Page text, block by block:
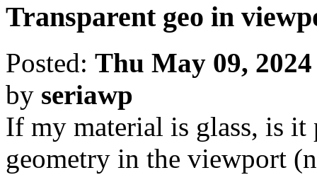
Transparent geo in
Posted: Thu May 09,
by seriawp
If my material is glass, is it
geometry in the viewport